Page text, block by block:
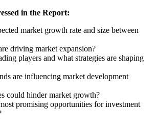
in the Report:
market growth rate and size between
driving market expansion?
players and what strategies are shaping
are influencing market development
could hinder market growth?
promising opportunities for investment